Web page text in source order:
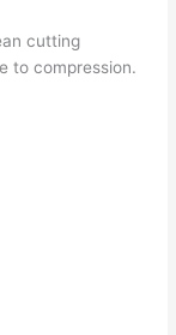
cutting
to compression.